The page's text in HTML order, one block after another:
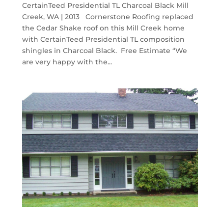
CertainTeed Presidential TL Charcoal Black Mill
Creek, WA | 2013 Cornerstone Roofing replaced
the Cedar Shake roof on this Mill Creek home
with CertainTeed Presidential TL composition
shingles in Charcoal Black. Free Estimate “We
are very happy with the...